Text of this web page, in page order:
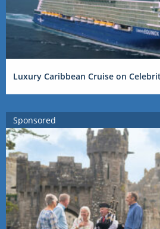
Luxury Caribbean Cruise on
Sponsored